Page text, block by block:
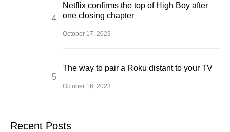
Netflix confirms the top of High Boy after
one closing chapter
October 17, 2023
The way to pair a Roku distant to your TV
October 16, 2023
Recent Posts